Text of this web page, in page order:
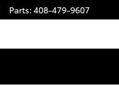
Parts: 408-479-9607